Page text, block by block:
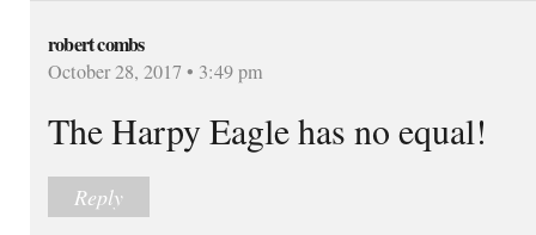
robert combs
October 28, 2017 • 3:49 pm
The Harpy Eagle has no equal!
Reply